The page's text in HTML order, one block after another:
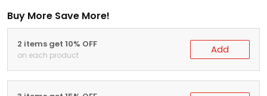
Buy More Save More!
2 items get 10% OFF
on each product Add